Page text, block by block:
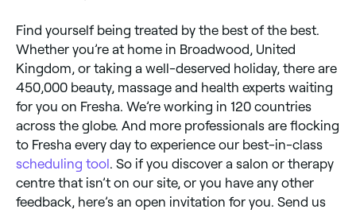
Find yourself being treated by the best of the best.
Whether you’re at home in Broadwood, United
Kingdom, or taking a well-deserved holiday, there are
450,000 beauty, massage and health experts waiting
for you on Fresha. We’re working in 120 countries
across the globe. And more professionals are flocking
to Fresha every day to experience our best-in-class
scheduling tool. So if you discover a salon or therapy
centre that isn’t on our site, or you have any other
feedback, here’s an open invitation for you. Send us